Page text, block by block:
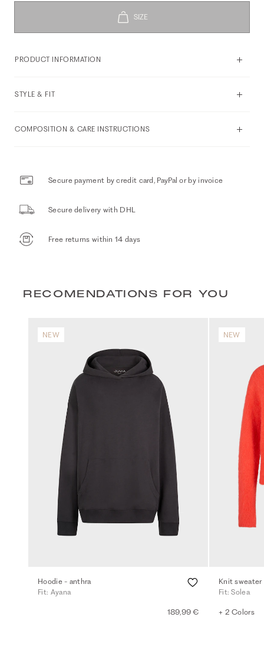
PRODUCT INFORMATION
STYLE & FIT
COMPOSITION & CARE INSTRUCTIONS
Secure payment by credit card, PayPal or by invoice
Secure delivery with DHL
Free returns within 14 days
RECOMENDATIONS FOR YOU
NEW
Hoodie - anthra
Fit: Ayana
189,99 €
NEW
Knit
Fit: Solea
+ 2 Colors